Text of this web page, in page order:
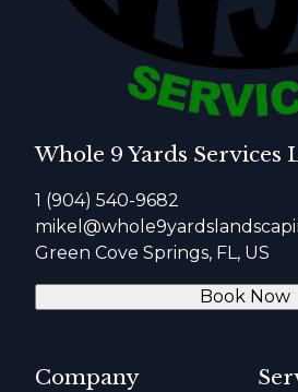
Whole 9 Yards Services
1 (904) 540-9682
Green Cove Springs, FL, US
Book Now
Company